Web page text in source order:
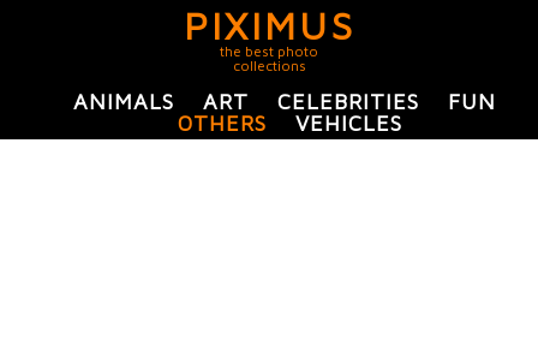
PIXIMUS
the best photo
collections
ANIMALS ART CELEBRITIES
FUN
OTHERS
VEHICLES